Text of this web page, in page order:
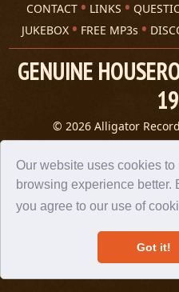
Our website uses cookies to
browsing experience better.
you agree to our use of
Got it!
CONTACT LINKS
JUKEBOX
FREE MP3s
GENUINE
© 2026 Alligator
Privacy
A 305